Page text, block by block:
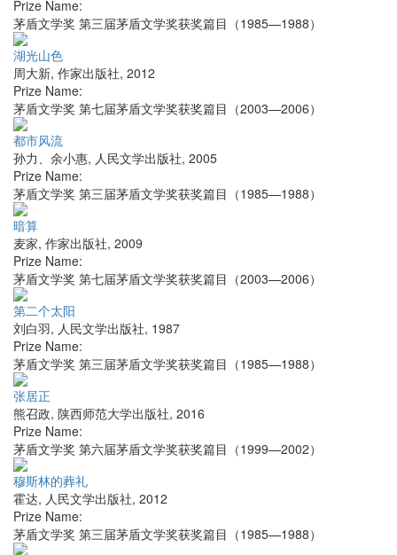
Prize Name:
茅盾文学奖 第三届茅盾文学奖获奖篇目（1985—1988）
湖光山色
周大新, 作家出版社, 2012
Prize Name:
茅盾文学奖 第七届茅盾文学奖获奖篇目（2003—2006）
都市风流
孙力、余小惠, 人民文学出版社, 2005
Prize Name:
茅盾文学奖 第三届茅盾文学奖获奖篇目（1985—1988）
暗算
麦家, 作家出版社, 2009
Prize Name:
茅盾文学奖 第七届茅盾文学奖获奖篇目（2003—2006）
第二个太阳
刘白羽, 人民文学出版社, 1987
Prize Name:
茅盾文学奖 第三届茅盾文学奖获奖篇目（1985—1988）
张居正
熊召政, 陕西师范大学出版社, 2016
Prize Name:
茅盾文学奖 第六届茅盾文学奖获奖篇目（1999—2002）
穆斯林的葬礼
霍达, 人民文学出版社, 2012
Prize Name:
茅盾文学奖 第三届茅盾文学奖获奖篇目（1985—1988）